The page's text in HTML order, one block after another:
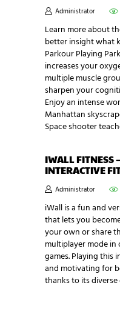
Administrator
Learn more about
better insight what
Parkour Playing
increases your
multiple muscle
sharpen your
Enjoy an intense
Manhattan
Space shooter
IWALL FITNESS
INTERACTIVE
Administrator
iWall is a fun and
that lets you
your own or share
multiplayer mode in
games. Playing this
and motivating for
thanks to its